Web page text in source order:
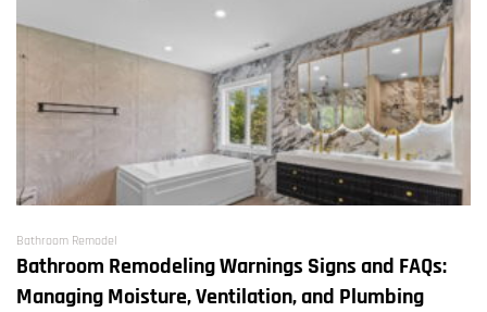
Bathroom Remodel
Bathroom Remodeling Warnings Signs and FAQs:
Managing Moisture, Ventilation, and Plumbing